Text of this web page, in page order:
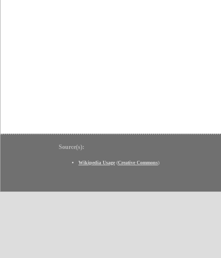
Source(s):
Wikipedia Usage (Creative Commons)